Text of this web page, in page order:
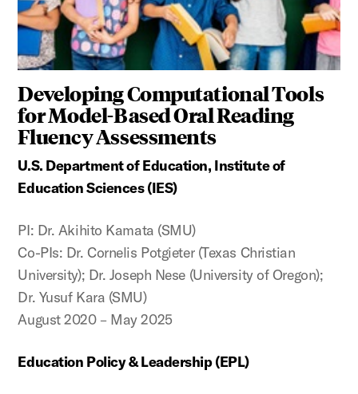
Developing Computational Tools
for Model-Based Oral Reading
Fluency Assessments
U.S. Department of Education, Institute of
Education Sciences (IES)
PI: Dr. Akihito Kamata (SMU)
Co-PIs: Dr. Cornelis Potgieter (Texas Christian
University); Dr. Joseph Nese (University of Oregon);
Dr. Yusuf Kara (SMU)
August 2020 – May 2025
Education Policy & Leadership (EPL)